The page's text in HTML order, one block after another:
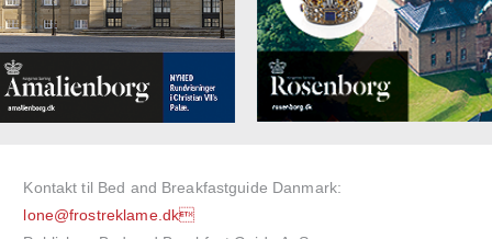
Kontakt til Bed and Breakfastguide Danmark:
lone@frostreklame.dk